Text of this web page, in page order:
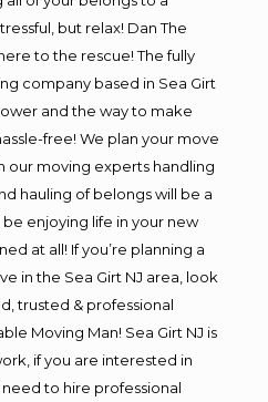
but relax! Dan The
to the rescue! The fully
company based in Sea Girt
and the way to make
free! We plan your move
our moving experts handling
hauling of belongs will be a
enjoying life in your new
at all! If you’re planning a
in the Sea Girt NJ area, look
trusted & professional
Moving Man! Sea Girt NJ is
if you are interested in
to hire professional